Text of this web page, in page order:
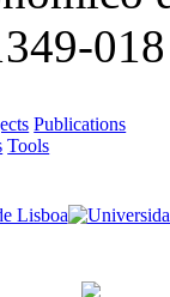
Publications
Tools